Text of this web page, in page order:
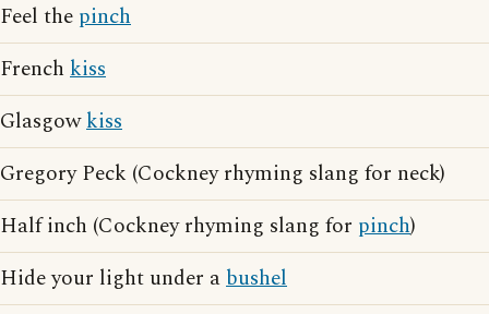
Feel the pinch
French kiss
Glasgowkiss
Gregory Peck (Cockney rhyming slang for neck)
Half inch (Cockney rhyming slang for pinch)
Hide your light under abushel